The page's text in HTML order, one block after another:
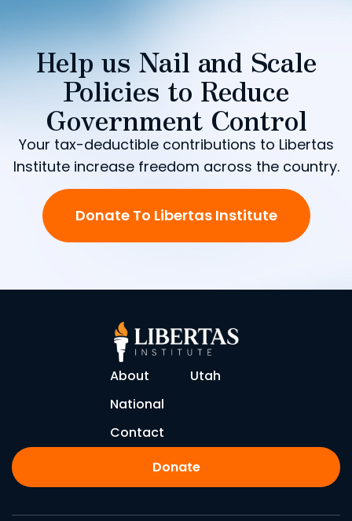
Help us Nail and Scale
Policies to Reduce
Government Control
Your tax-deductible contributions to Libertas
Institute increase freedom across the country.
Donate To Libertas Institute
About
Utah
National
Contact
Donate